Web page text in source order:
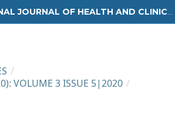
/
VOLUME 3 ISSUE 5|2020 /